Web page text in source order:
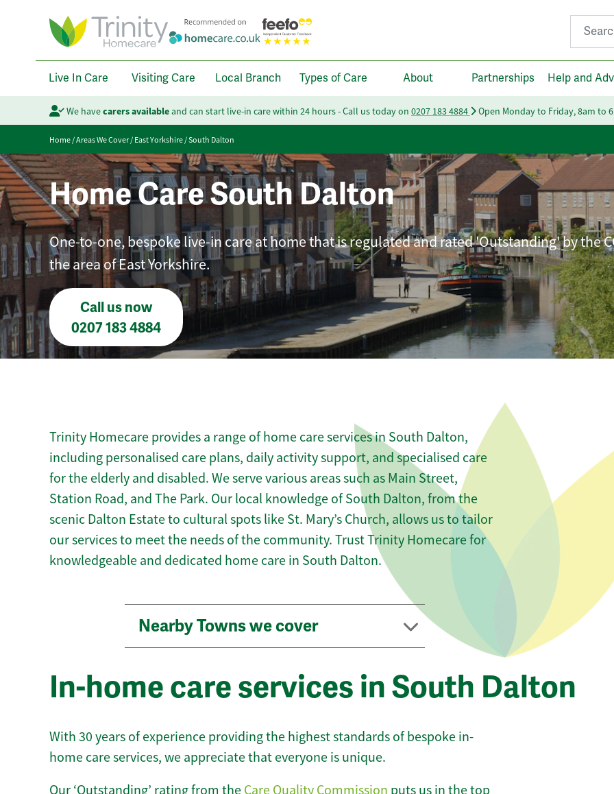
Search
Live In Care Visiting Care Local Branch Types of Care About Partnerships Help and
We havecarers availableand can start live-in care within 24 hours - Call us today on 0207 183 4884 Open Monday to Friday, 8am to
Home/Areas We Cover/East Yorkshire/South Dalton
Home Care South Dalton
One-to-one, bespoke live-in care at home that is regulated and rated 'Outstanding' by the
the area of East Yorkshire.
Call us now
0207 183 4884
Trinity Homecare provides a range of home care services in South Dalton,
including personalised care plans, daily activity support, and specialised care
for the elderly and disabled. We serve various areas such as Main Street,
Station Road, and The Park. Our local knowledge of South Dalton, from the
scenic Dalton Estate to cultural spots like St. Mary’s Church, allows us to tailor
our services to meet the needs of the community. Trust Trinity Homecare for
knowledgeable and dedicated home care in South Dalton.
Nearby Towns we cover
In-home care services in South Dalton
With 30 years of experience providing the highest standards of bespoke in-
home care services, we appreciate that everyone is unique.
Our ‘Outstanding’ rating from the Care Quality Commission puts us in the top